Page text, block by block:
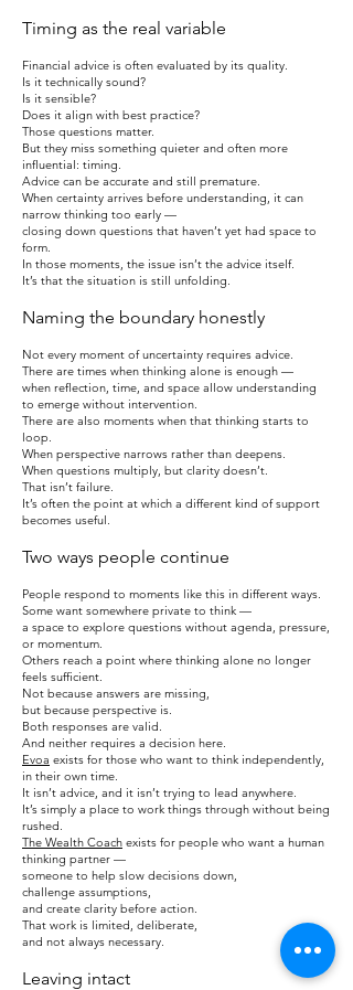
Timing as the real variable
Financial advice is often evaluated by its quality.
Is it technically sound?
Is it sensible?
Does it align with best practice?
Those questions matter.
But they miss something quieter and often more
influential: timing.
Advice can be accurate and still premature.
When certainty arrives before understanding, it can
narrow thinking too early —
closing down questions that haven’t yet had space to
form.
In those moments, the issue isn’t the advice itself.
It’s that the situation is still unfolding.
Naming the boundary honestly
Not every moment of uncertainty requires advice.
There are times when thinking alone is enough —
when reflection, time, and space allow understanding
to emerge without intervention.
There are also moments when that thinking starts to
loop.
When perspective narrows rather than deepens.
When questions multiply, but clarity doesn’t.
That isn’t failure.
It’s often the point at which a different kind of support
becomes useful.
Two ways people continue
People respond to moments like this in different ways.
Some want somewhere private to think —
a space to explore questions without agenda, pressure,
or momentum.
Others reach a point where thinking alone no longer
feels sufficient.
Not because answers are missing,
but because perspective is.
Both responses are valid.
And neither requires a decision here.
Evoa exists for those who want to think independently,
in their own time.
It isn’t advice, and it isn’t trying to lead anywhere.
It’s simply a place to work things through without being
rushed.
The Wealth Coach exists for people who want a human
thinking partner —
someone to help slow decisions down,
challenge assumptions,
and create clarity before action.
That work is limited, deliberate,
and not always necessary.
Leaving intact